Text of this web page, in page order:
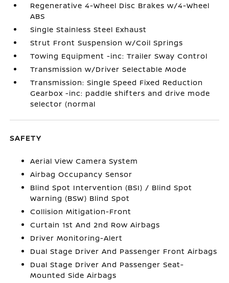
Regenerative 4-Wheel Disc Brakes w/4-Wheel
ABS
Single Stainless Steel Exhaust
Strut Front Suspension w/Coil Springs
Towing Equipment -inc: Trailer Sway Control
Transmission w/Driver Selectable Mode
Transmission: Single Speed Fixed Reduction
Gearbox -inc: paddle shifters and drive mode
selector (normal
SAFETY
Aerial View Camera System
Airbag Occupancy Sensor
Blind Spot Intervention (BSI) / Blind Spot
Warning (BSW) Blind Spot
Collision Mitigation-Front
Curtain 1st And 2nd Row Airbags
Driver Monitoring-Alert
Dual Stage Driver And Passenger Front Airbags
Dual Stage Driver And Passenger Seat-
Mounted Side Airbags